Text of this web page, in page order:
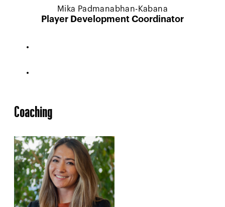
Mika Padmanabhan-Kabana
Player Development Coordinator
Coaching